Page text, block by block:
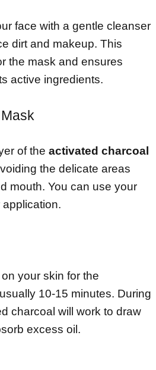
face with a gentle cleanser
dirt and makeup. This
the mask and ensures
active ingredients.
of the activated charcoal
the delicate areas
mouth. You can use your
your skin for the
10-15 minutes. During
charcoal will work to draw
excess oil.